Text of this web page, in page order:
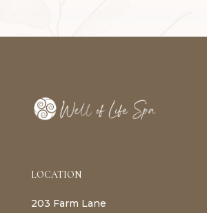
LOCATION
203 Farm Lane